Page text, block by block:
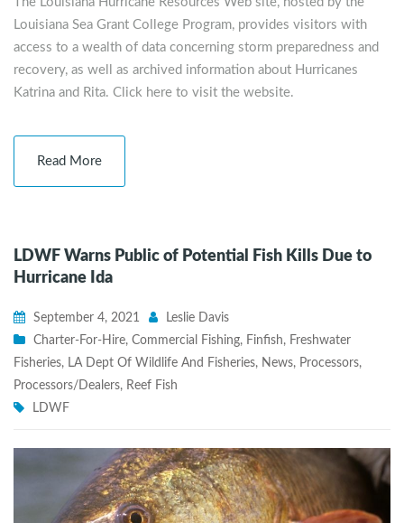
Louisiana Sea Grant College Program, provides visitors with
access to a wealth of data concerning storm preparedness and
recovery, as well as archived information about Hurricanes
Katrina and Rita. Click here to visit the website.
Read More
LDWF Warns Public of Potential Fish Kills Due to
Hurricane Ida
September 4, 2021
Leslie Davis
Charter-For-Hire, Commercial Fishing, Finfish, Freshwater
Fisheries, LA Dept Of Wildlife And Fisheries, News, Processors,
Processors/Dealers, Reef Fish
LDWF